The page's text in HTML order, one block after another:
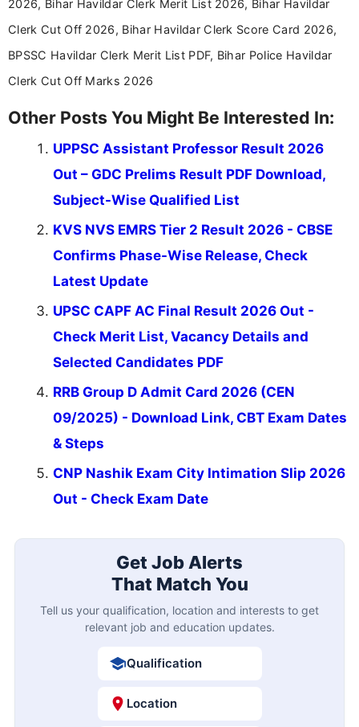
education news and competitive examinations
across India.
2026, Bihar Havildar Clerk Merit List 2026, Bihar Havildar
Clerk Cut Off 2026, Bihar Havildar Clerk Score Card 2026,
BPSSC Havildar Clerk Merit List PDF, Bihar Police Havildar
Clerk Cut Off Marks 2026
Other Posts You Might Be Interested In:
UPPSC Assistant Professor Result 2026
Out – GDC Prelims Result PDF Download,
Subject-Wise Qualified List
KVS NVS EMRS Tier 2 Result 2026 - CBSE
Confirms Phase-Wise Release, Check
Latest Update
UPSC CAPF AC Final Result 2026 Out -
Check Merit List, Vacancy Details and
Selected Candidates PDF
RRB Group D Admit Card 2026 (CEN
09/2025) - Download Link, CBT Exam Dates
& Steps
CNP Nashik Exam City Intimation Slip 2026
Out - Check Exam Date
Get Job Alerts
That Match You
Tell us your qualification, location and interests to get
relevant job and education updates.
Qualification
Location